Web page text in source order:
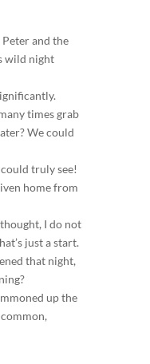
and the
wild night
times grab
We could
truly see!
home from
I do not
just a start.
that night,
up the